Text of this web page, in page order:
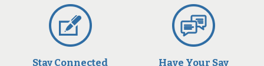
Stay Connected Have Your Say